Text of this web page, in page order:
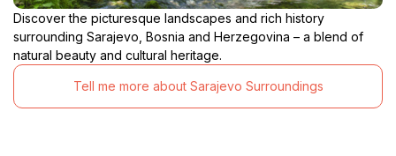
Discover the picturesque landscapes and rich history
surrounding Sarajevo, Bosnia and Herzegovina – a blend of
natural beauty and cultural heritage.
Tell me more about Sarajevo Surroundings